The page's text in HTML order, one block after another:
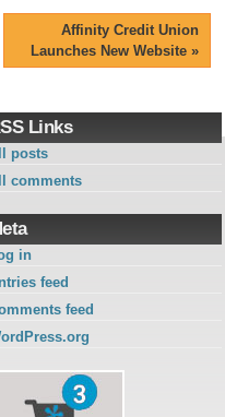
Affinity Credit Union
Launches New Website »
Links
posts
comments
in
feed
feed